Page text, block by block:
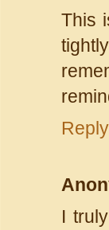
This
Reply
I